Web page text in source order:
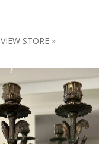
VIEW STORE »